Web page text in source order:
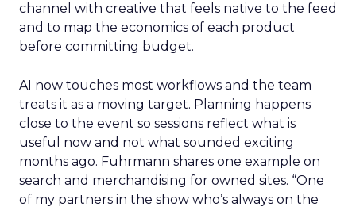
channel with creative that feels native to the feed
and to map the economics of each product
before committing budget.
AI now touches most workflows and the team
treats it as a moving target. Planning happens
close to the event so sessions reflect what is
useful now and not what sounded exciting
months ago. Fuhrmann shares one example on
search and merchandising for owned sites. “One
of my partners in the show who’s always on the